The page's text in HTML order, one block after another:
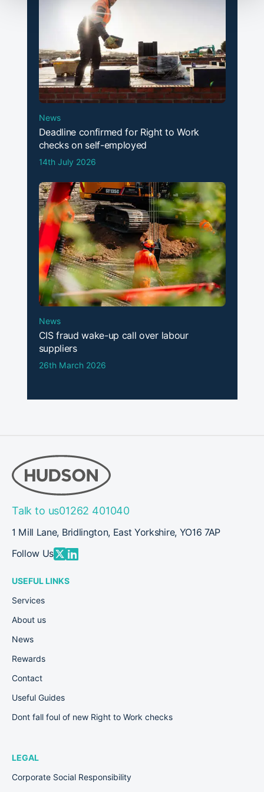
News
Deadline confirmed for Right to Work
checks on self-employed
14th July 2026
News
CIS fraud wake-up call over labour
suppliers
26th March 2026
Talk to us01262 401040
1 Mill Lane, Bridlington, East Yorkshire, YO16 7AP
Follow Us
USEFUL LINKS
Services
About us
News
Rewards
Contact
Useful Guides
Dont fall foul of new Right to Work checks
LEGAL
Corporate Social Responsibility